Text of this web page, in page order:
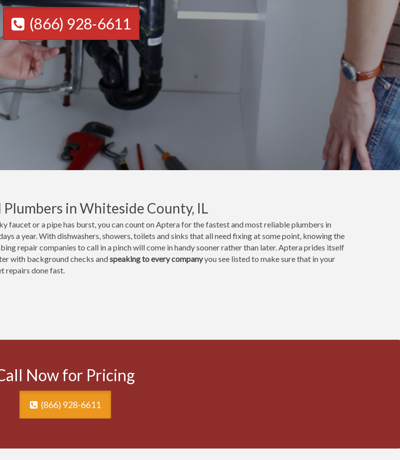
(866) 928-6611
in Whiteside County, IL
faucet or a pipe has burst, you can count on Aptera for the fastest and most reliable plumbers in
a year. With dishwashers, showers, toilets and sinks that all need fixing at some point, knowing the
repair companies to call in a pinch will come in handy sooner rather than later. Aptera prides itself
with background checks andspeaking to every companyyou see listed to make sure that in your
repairs done fast.
Now for Pricing
(866) 928-6611